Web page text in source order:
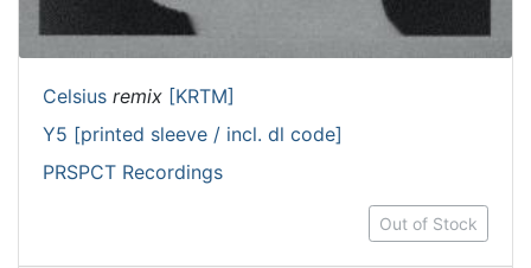
Celsius remix [KRTM]
Y5 [printed sleeve / incl. dl code]
PRSPCT Recordings
Out of Stock